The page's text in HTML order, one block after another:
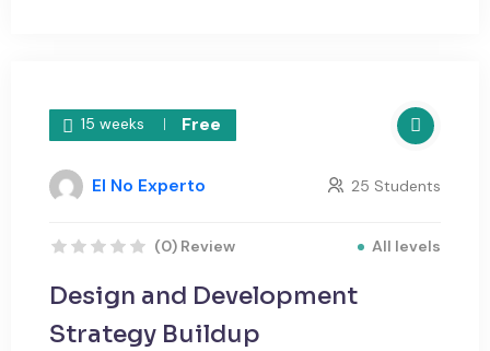
15 weeks Free
El No Experto 25 Students
(0) Review All levels
Design and Development
Strategy Buildup